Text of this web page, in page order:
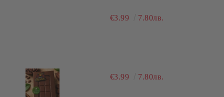
€3.99 7.80лв.
€3.99 7.80лв.